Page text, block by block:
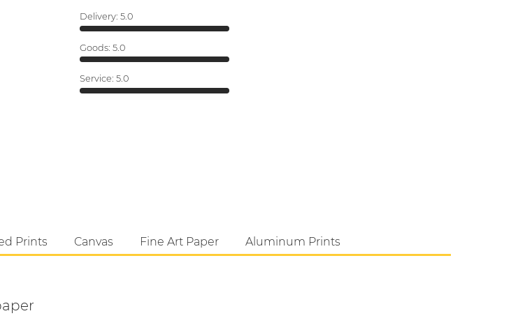
Delivery: 5.0
Goods: 5.0
Service: 5.0
Prints Canvas Fine Art Paper Aluminum Prints